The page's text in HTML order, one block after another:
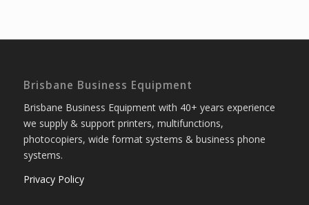
Brisbane Business Equipment
Brisbane Business Equipment with 40+ years experience
we supply & support printers, multifunctions,
photocopiers, wide format systems & business phone
systems.
Privacy Policy